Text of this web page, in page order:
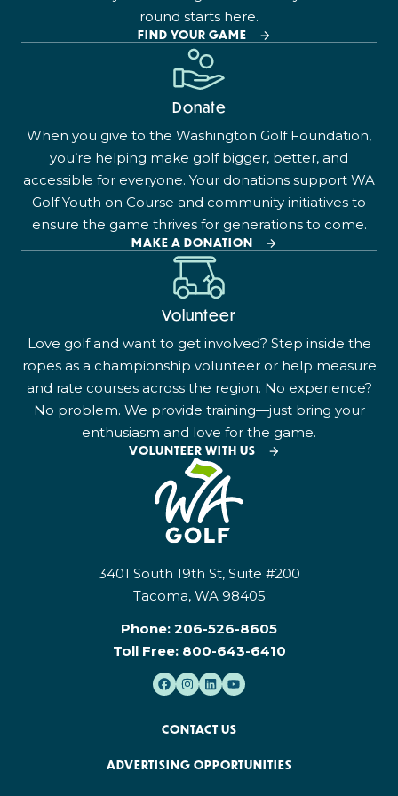
round starts here.
FIND YOUR GAME
Donate
When you give to the Washington Golf Foundation,
you’re helping make golf bigger, better, and
accessible for everyone. Your donations support WA
Golf Youth on Course and community initiatives to
ensure the game thrives for generations to come.
MAKE A DONATION
Volunteer
Love golf and want to get involved? Step inside the
ropes as a championship volunteer or help measure
and rate courses across the region. No experience?
No problem. We provide training—just bring your
enthusiasm and love for the game.
VOLUNTEER WITH US
3401 South 19th St, Suite #200
Tacoma, WA 98405
Phone: 206-526-8605
Toll Free: 800-643-6410
CONTACT US
ADVERTISING OPPORTUNITIES